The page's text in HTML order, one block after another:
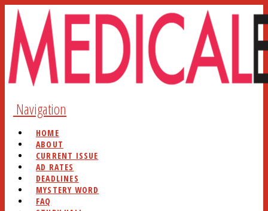
Navigation
HOME
ABOUT
CURRENT ISSUE
AD RATES
DEADLINES
MYSTERY WORD
FAQ